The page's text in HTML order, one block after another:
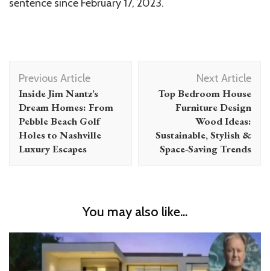
sentence since February 17, 2023.
Post
Navigation
Previous Article
Inside Jim Nantz’s
Dream Homes: From
Pebble Beach Golf
Holes to Nashville
Luxury Escapes
Next Article
Top Bedroom House
Furniture Design
Wood Ideas:
Sustainable, Stylish &
Space-Saving Trends
You may also like...